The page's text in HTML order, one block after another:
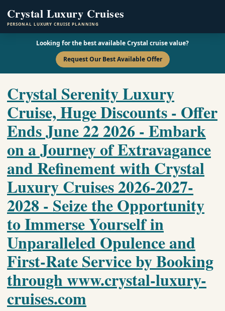
Crystal Luxury Cruises
PERSONAL LUXURY CRUISE PLANNING
Looking for the best available Crystal cruise value?
Request Our Best Available Offer
Crystal Serenity Luxury
Cruise, Huge Discounts - Offer
Ends June 22 2026 - Embark
on a Journey of Extravagance
and Refinement with Crystal
Luxury Cruises 2026-2027-
2028 - Seize the Opportunity
to Immerse Yourself in
Unparalleled Opulence and
First-Rate Service by Booking
through www.crystal-luxury-
cruises.com